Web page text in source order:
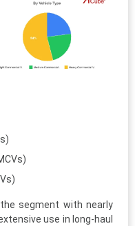
segment with nearly
use in long-haul